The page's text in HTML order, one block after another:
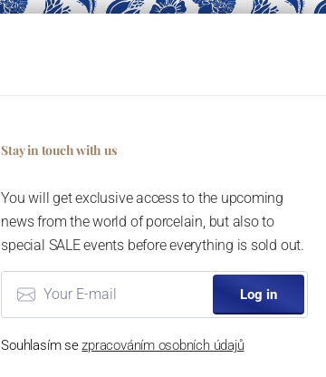
Stay in touch with us
You will get exclusive access to the upcoming
news from the world of porcelain, but also to
special SALE events before everything is sold out.
Log in
Souhlasím sezpracováním osobních údajů